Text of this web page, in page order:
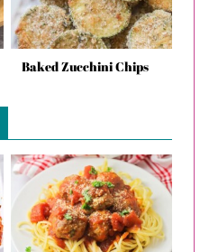
Baked Zucchini Chips